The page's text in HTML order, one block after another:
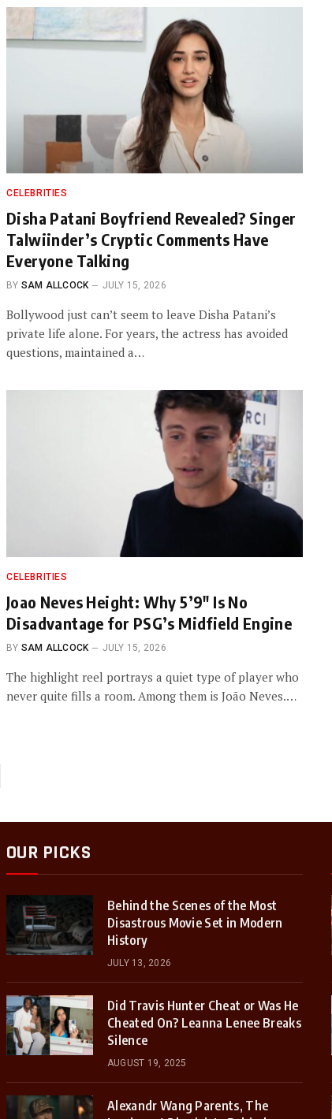
CELEBRITIES
Disha Patani Boyfriend Revealed? Singer
Talwiinder’s Cryptic Comments Have
Everyone Talking
BY SAM ALLCOCK JULY 15, 2026
Bollywood just can’t seem to leave Disha Patani’s
private life alone. For years, the actress has avoided
questions, maintained a…
CELEBRITIES
Joao Neves Height: Why 5’9″ Is No
Disadvantage for PSG’s Midfield Engine
BY SAM ALLCOCK JULY 15, 2026
The highlight reel portrays a quiet type of player who
never quite fills a room. Among them is João Neves.…
OUR PICKS
Behind the Scenes of the Most
Disastrous Movie Set in Modern
History
JULY 13, 2026
Did Travis Hunter Cheat or Was He
Cheated On? Leanna Lenee Breaks
Silence
AUGUST 19, 2025
Alexandr Wang Parents, The